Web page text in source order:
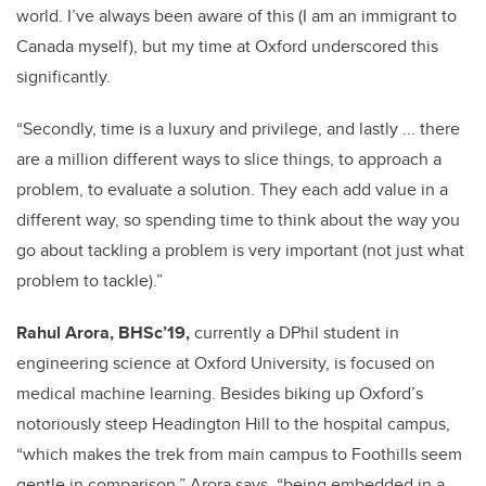
world. I’ve always been aware of this (I am an immigrant to
Canada myself), but my time at Oxford underscored this
significantly.
“Secondly, time is a luxury and privilege, and lastly ... there
are a million different ways to slice things, to approach a
problem, to evaluate a solution. They each add value in a
different way, so spending time to think about the way you
go about tackling a problem is very important (not just what
problem to tackle).”
Rahul Arora, BHSc’19,currently a DPhil student in
engineering science at Oxford University, is focused on
medical machine learning. Besides biking up Oxford’s
notoriously steep Headington Hill to the hospital campus,
“which makes the trek from main campus to Foothills seem